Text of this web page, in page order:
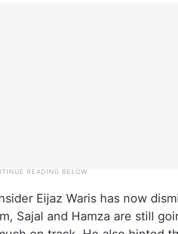
Eijaz Waris has now
Sajal and Hamza are still